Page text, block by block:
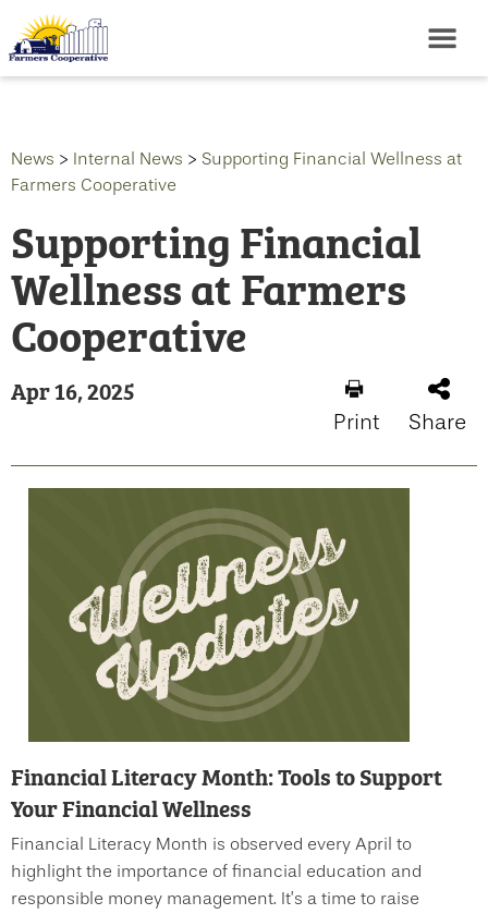
News > Internal News > Supporting Financial Wellness at
Farmers Cooperative
Supporting Financial
Wellness at Farmers
Cooperative
Apr 16, 2025
Print Share
Financial Literacy Month: Tools to Support
Your Financial Wellness
Financial Literacy Month is observed every April to
highlight the importance of financial education and
responsible money management. It’s a time to raise